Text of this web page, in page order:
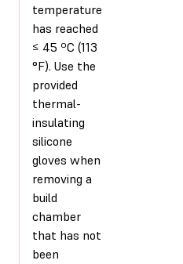
temperature
has reached
≤ 45 ºC (113
°F). Use the
provided
thermal-
insulating
silicone
gloves when
removing a
build
chamber
that has not
been